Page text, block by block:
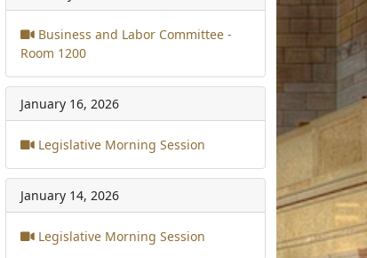
Business and Labor Committee -
Room 1200
January 16, 2026
Legislative Morning Session
January 14, 2026
Legislative Morning Session